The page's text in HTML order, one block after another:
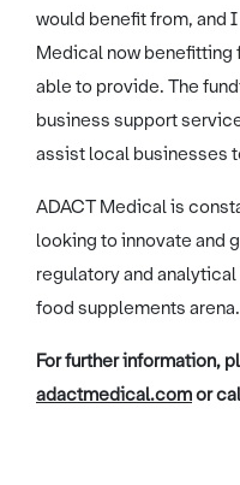
would benefit from, and
Medical now benefitting
able to provide. The
business support
assist local businesses
ADACT Medical is
looking to innovate and
regulatory and
food supplements arena.
For further information,
adactmedical.comor